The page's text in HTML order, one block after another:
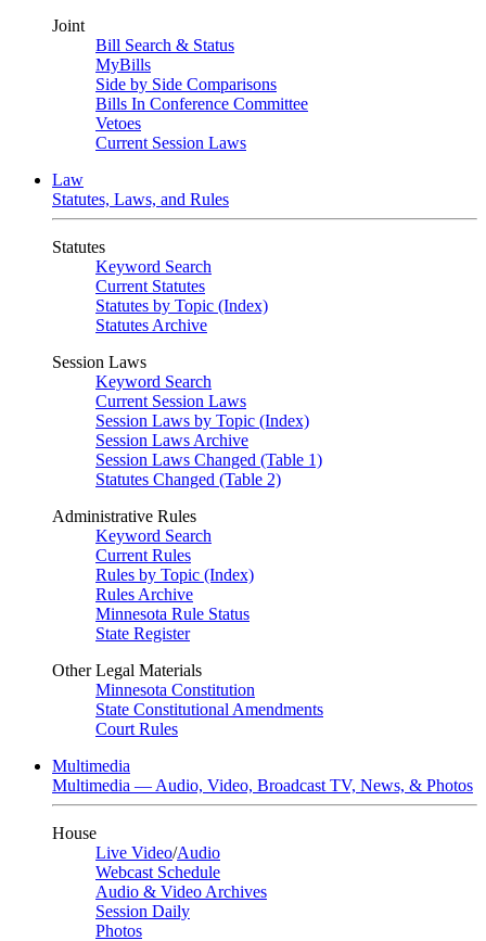
Joint
Bill Search & Status
MyBills
Side by Side Comparisons
Bills In Conference Committee
Vetoes
Current Session Laws
Law
Statutes, Laws, and Rules
Statutes
Keyword Search
Current Statutes
Statutes by Topic (Index)
Statutes Archive
Session Laws
Keyword Search
Current Session Laws
Session Laws by Topic (Index)
Session Laws Archive
Session Laws Changed (Table 1)
Statutes Changed (Table 2)
Administrative Rules
Keyword Search
Current Rules
Rules by Topic (Index)
Rules Archive
Minnesota Rule Status
State Register
Other Legal Materials
Minnesota Constitution
State Constitutional Amendments
Court Rules
Multimedia
Multimedia — Audio, Video, Broadcast TV, News, & Photos
House
Live Video/Audio
Webcast Schedule
Audio & Video Archives
Session Daily
Photos